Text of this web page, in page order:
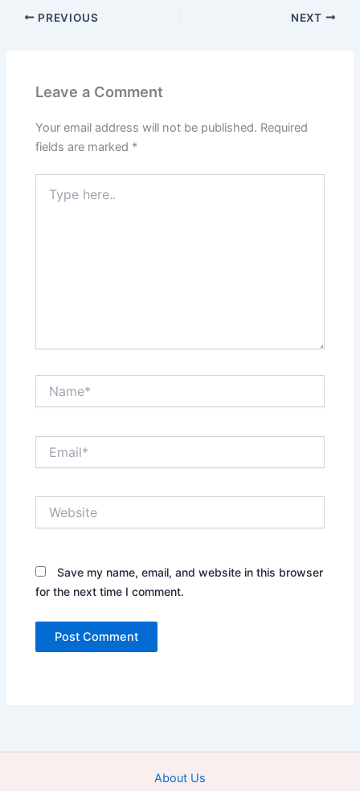
PREVIOUS NEXT
Leave a Comment
Your email address will not be published. Required
fields are marked *
here..
Save my name, email, and website in this browser
for the next time I comment.
About Us